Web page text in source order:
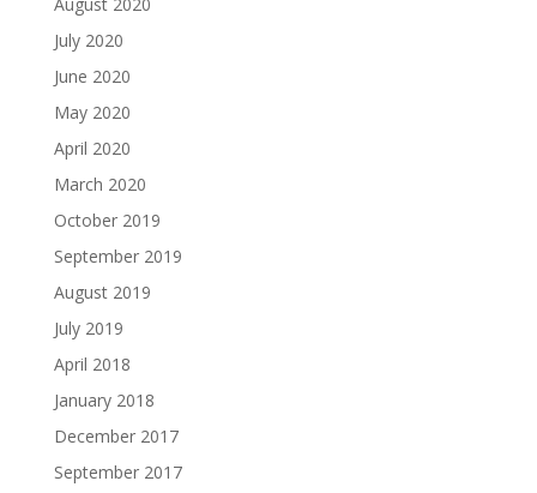
July 2020
June 2020
May 2020
April 2020
March 2020
October 2019
September 2019
August 2019
July 2019
April 2018
January 2018
December 2017
September 2017